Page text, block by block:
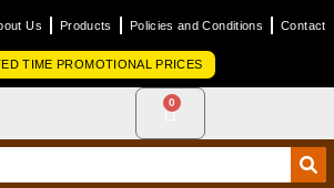
Us Products Policies and Conditions Contact
TIME PROMOTIONAL PRICES
0